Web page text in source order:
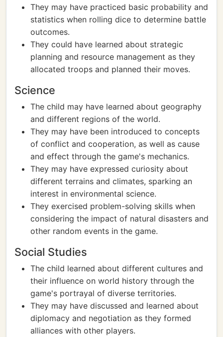
They may have practiced basic probability and
statistics when rolling dice to determine battle
outcomes.
They could have learned about strategic
planning and resource management as they
allocated troops and planned their moves.
Science
The child may have learned about geography
and different regions of the world.
They may have been introduced to concepts
of conflict and cooperation, as well as cause
and effect through the game's mechanics.
They may have expressed curiosity about
different terrains and climates, sparking an
interest in environmental science.
They exercised problem-solving skills when
considering the impact of natural disasters and
other random events in the game.
Social Studies
The child learned about different cultures and
their influence on world history through the
game's portrayal of diverse territories.
They may have discussed and learned about
diplomacy and negotiation as they formed
alliances with other players.